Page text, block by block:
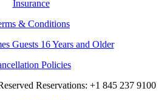
Insurance
& Conditions
Guests 16 Years and Older
Policies
Reservations: +1 845 237 9100